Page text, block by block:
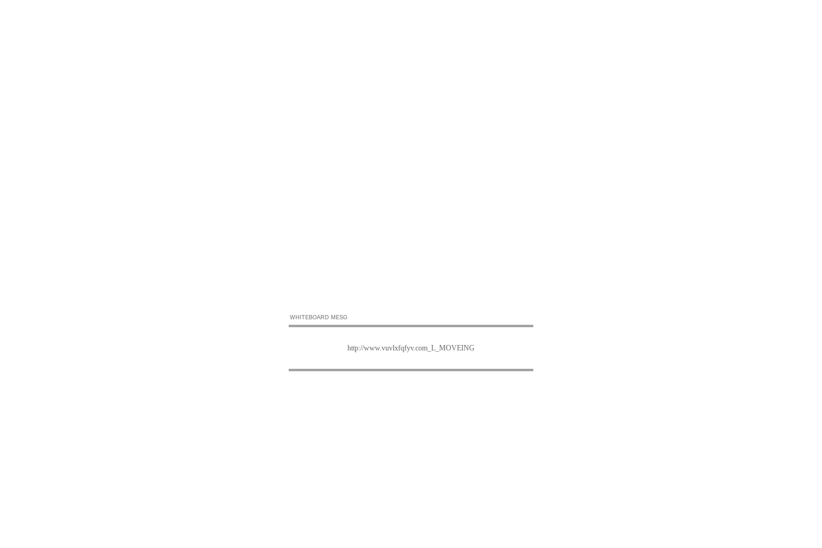
WHITEBOARD MESG
http://www.vuvlxfqfyv.com_L_MOVEING